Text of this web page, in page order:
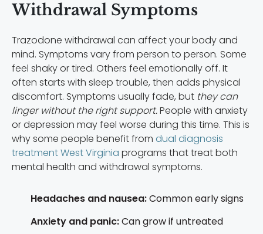
Withdrawal Symptoms
Trazodone withdrawal can affect your body and
mind. Symptoms vary from person to person. Some
feel shaky or tired. Others feel emotionally off. It
often starts with sleep trouble, then adds physical
discomfort. Symptoms usually fade, but they can
linger without the right support.People with anxiety
or depression may feel worse during this time. This is
why some people benefit from dual diagnosis
treatment West Virginia programs that treat both
mental health and withdrawal symptoms.
Headaches and nausea:Common early signs
Anxiety and panic:Can grow if untreated